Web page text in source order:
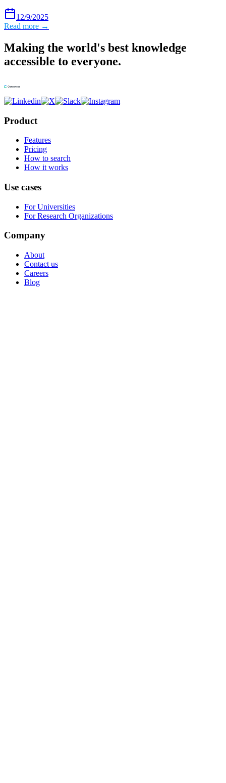
12/9/2025
Read more →
Making the world's best knowledge
accessible to everyone.
Product
Features
Pricing
How to search
How it works
Use cases
For Universities
For Research Organizations
Company
About
Contact us
Careers
Blog